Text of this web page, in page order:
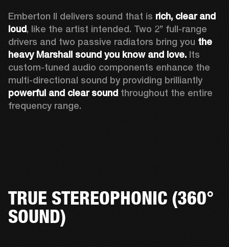
Emberton II delivers sound that is rich, clear and
loud, like the artist intended. Two 2’’ full-range
drivers and two passive radiators bring you the
heavy Marshall sound you know and love. Its
custom-tuned audio components enhance the
powerful and clear sound throughout the entire
frequency range.
TRUE STEREOPHONIC (360°
SOUND)